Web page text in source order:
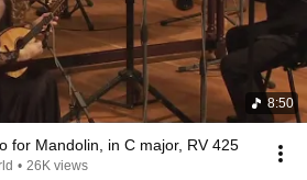
8:50
for Mandolin, in C major, RV 425
• 26K views